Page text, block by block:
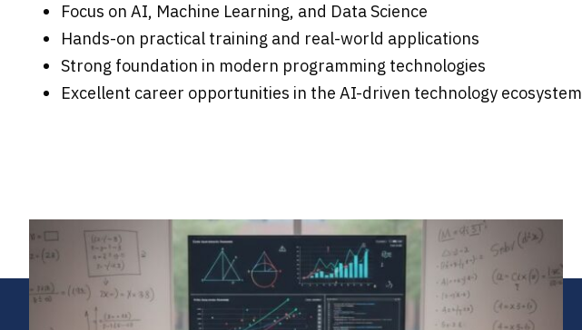
Focus on AI, Machine Learning, and Data Science
Hands-on practical training and real-world applications
Strong foundation in modern programming technologies
Excellent career opportunities in the AI-driven technology ecosystem